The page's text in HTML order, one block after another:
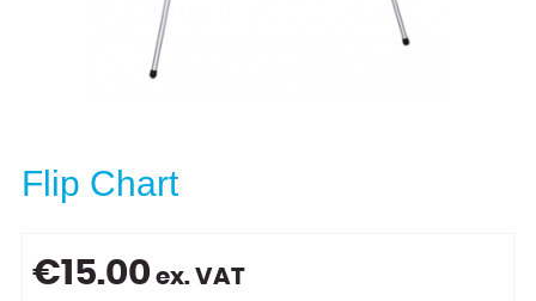
Flip Chart
€15.00 ex. VAT